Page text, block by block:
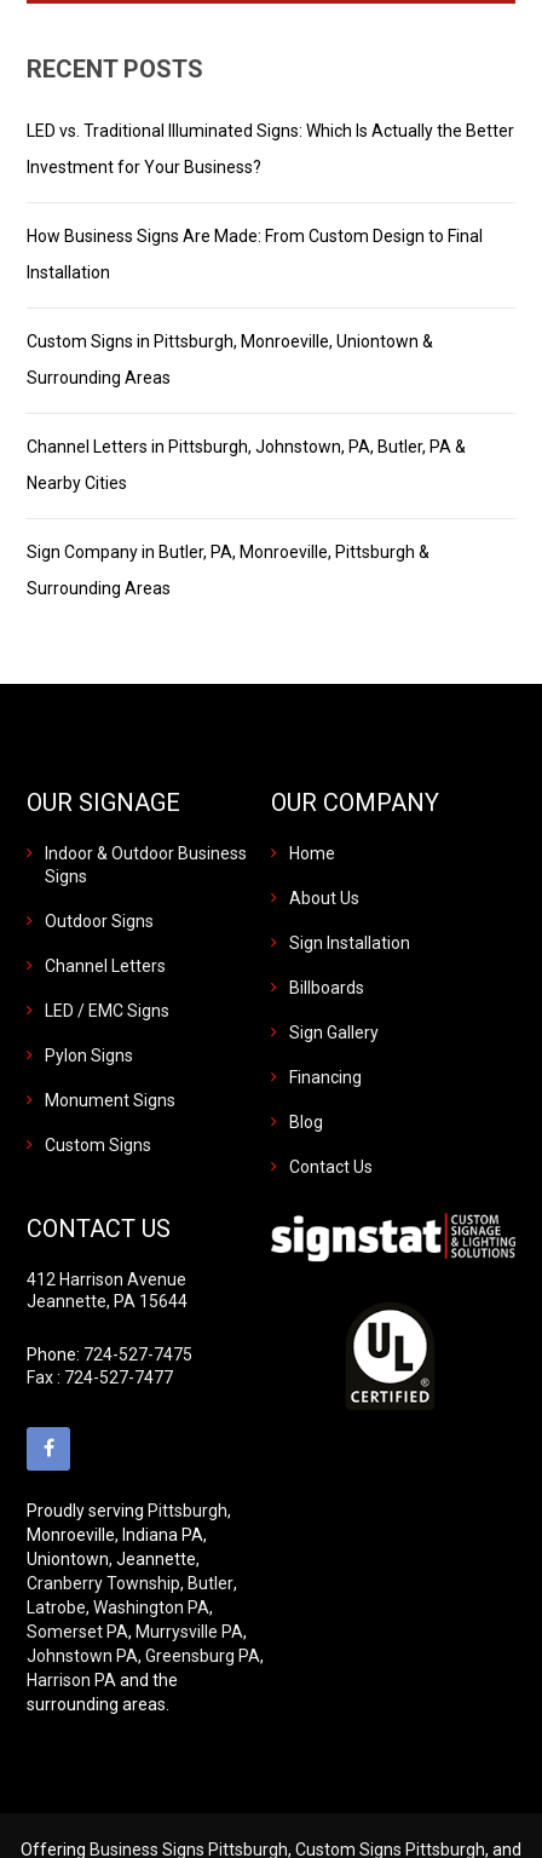
RECENT POSTS
LED vs. Traditional Illuminated Signs: Which Is Actually the Better
Investment for Your Business?
How Business Signs Are Made: From Custom Design to Final
Installation
Custom Signs in Pittsburgh, Monroeville, Uniontown &
Surrounding Areas
Channel Letters in Pittsburgh, Johnstown, PA, Butler, PA &
Nearby Cities
Sign Company in Butler, PA, Monroeville, Pittsburgh &
Surrounding Areas
OUR SIGNAGE
Indoor & Outdoor Business
Signs
Outdoor Signs
Channel Letters
LED / EMC Signs
Pylon Signs
Monument Signs
Custom Signs
OUR COMPANY
Home
About Us
Sign Installation
Billboards
Sign Gallery
Financing
Blog
Contact Us
CONTACT US
412 Harrison Avenue
Jeannette, PA 15644
Phone: 724-527-7475
Fax : 724-527-7477
Proudly serving Pittsburgh,
Monroeville, Indiana PA,
Uniontown, Jeannette,
Cranberry Township, Butler,
Latrobe,Washington PA,
Somerset PA, Murrysville PA,
Johnstown PA,Greensburg PA,
Harrison PA and the
surrounding areas.
Offering Business Signs Pittsburgh, Custom Signs Pittsburgh, and